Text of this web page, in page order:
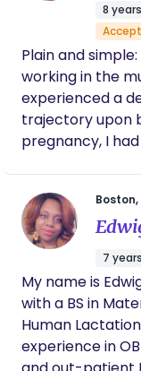
8
Plain and
working in the
experienced a
trajectory upon
pregnancy, I
confirmed that
fact a huge part
that I was
business to
here for you
do this work. I’ve always had an interest in the
unknowns of pregnancy. I
congenital
7
My name is
with a BS in
Human
experience in